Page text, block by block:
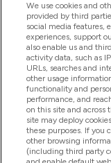
Help And
Products
Company
Loyalty &
We use cookies and
provided by third
social media features,
experiences, support
also enable us and
activity data, such as
URLs, searches and
other usage
functionality and
performance, and
on this site and across
site may deploy
these purposes. If you
other browsing
(including third party